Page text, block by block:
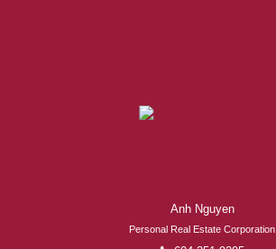
Anh Nguyen
Personal Real Estate Corporation